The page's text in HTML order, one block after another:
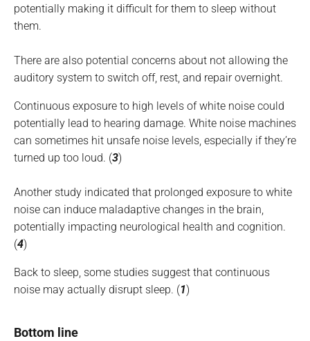
potentially making it difficult for them to sleep without
them.
There are also potential concerns about not allowing the
auditory system to switch off, rest, and repair overnight.
Continuous exposure to high levels of white noise could
potentially lead to hearing damage. White noise machines
can sometimes hit unsafe noise levels, especially if they’re
turned up too loud. (3)
Another study indicated that prolonged exposure to white
noise can induce maladaptive changes in the brain,
potentially impacting neurological health and cognition.
(4)
Back to sleep, some studies suggest that continuous
noise may actually disrupt sleep. (1)
Bottom line